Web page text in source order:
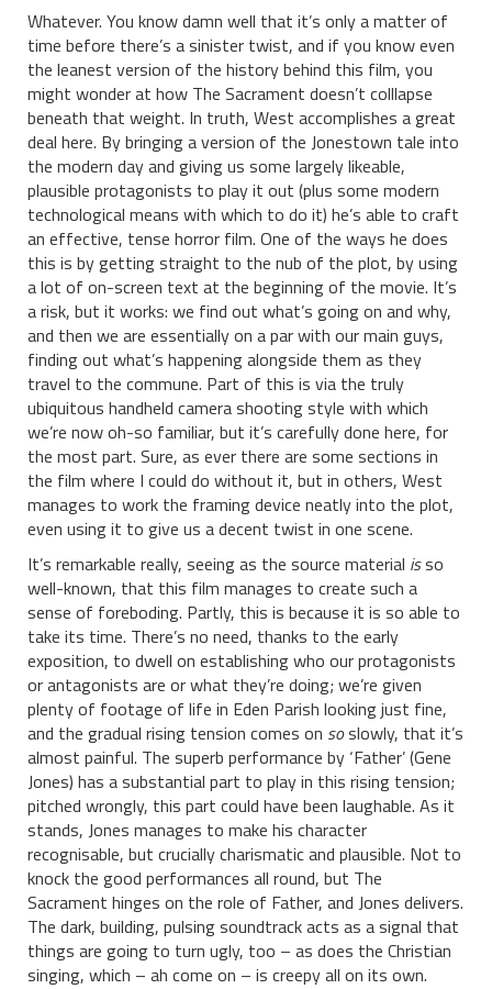
Whatever. You know damn well that it’s only a matter of
time before there’s a sinister twist, and if you know even
the leanest version of the history behind this film, you
might wonder at how The Sacrament doesn’t colllapse
beneath that weight. In truth, West accomplishes a great
deal here. By bringing a version of the Jonestown tale into
the modern day and giving us some largely likeable,
plausible protagonists to play it out (plus some modern
technological means with which to do it) he’s able to craft
an effective, tense horror film. One of the ways he does
this is by getting straight to the nub of the plot, by using
a lot of on-screen text at the beginning of the movie. It’s
a risk, but it works: we find out what’s going on and why,
and then we are essentially on a par with our main guys,
finding out what’s happening alongside them as they
travel to the commune. Part of this is via the truly
ubiquitous handheld camera shooting style with which
we’re now oh-so familiar, but it’s carefully done here, for
the most part. Sure, as ever there are some sections in
the film where I could do without it, but in others, West
manages to work the framing device neatly into the plot,
even using it to give us a decent twist in one scene.
It’s remarkable really, seeing as the source material isso
well-known, that this film manages to create such a
sense of foreboding. Partly, this is because it is so able to
take its time. There’s no need, thanks to the early
exposition, to dwell on establishing who our protagonists
or antagonists are or what they’re doing; we’re given
plenty of footage of life in Eden Parish looking just fine,
and the gradual rising tension comes on soslowly, that it’s
almost painful. The superb performance by ‘Father’ (Gene
Jones) has a substantial part to play in this rising tension;
pitched wrongly, this part could have been laughable. As it
stands, Jones manages to make his character
recognisable, but crucially charismatic and plausible. Not to
knock the good performances all round, but The
Sacrament hinges on the role of Father, and Jones delivers.
The dark, building, pulsing soundtrack acts as a signal that
things are going to turn ugly, too – as does the Christian
singing, which – ah come on – is creepy all on its own.